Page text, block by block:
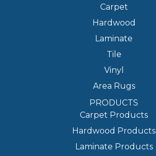
Carpet
Hardwood
Laminate
Tile
Vinyl
Area Rugs
PRODUCTS
Carpet Products
Hardwood Products
Laminate Products